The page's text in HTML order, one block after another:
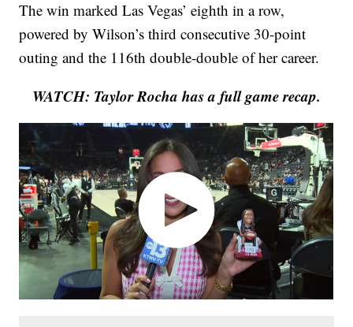
The win marked Las Vegas’ eighth in a row,
powered by Wilson’s third consecutive 30-point
outing and the 116th double-double of her career.
WATCH: Taylor Rocha has a full game recap.